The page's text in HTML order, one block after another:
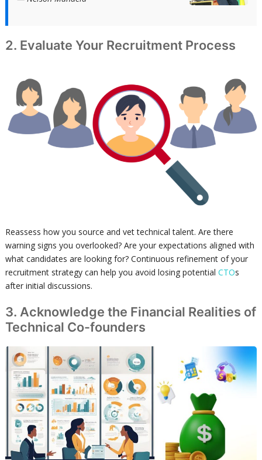
2. Evaluate Your Recruitment Process
Reassess how you source and vet technical talent. Are there
warning signs you overlooked? Are your expectations aligned with
what candidates are looking for? Continuous refinement of your
recruitment strategy can help you avoid losing potential CTOs
after initial discussions.
3. Acknowledge the Financial Realities of
Technical Co-founders